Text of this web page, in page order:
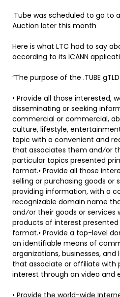
.Tube was scheduled to go to
Auction later this month
Here is what LTC had to say
according to its ICANN
“The purpose of the .TUBE
• Provide all those interested,
disseminating or seeking
commercial or commercial,
culture, lifestyle,
topic with a convenient and
that associates them and⁄or
particular topics presented
format.• Provide all those
selling or purchasing goods or
providing information, with a
recognizable domain name
and⁄or their goods or
products of interest
format.• Provide a top-level
an identifiable means of
organizations, businesses, and
that associate or affiliate with
interest through an video and
• Provide the world-wide